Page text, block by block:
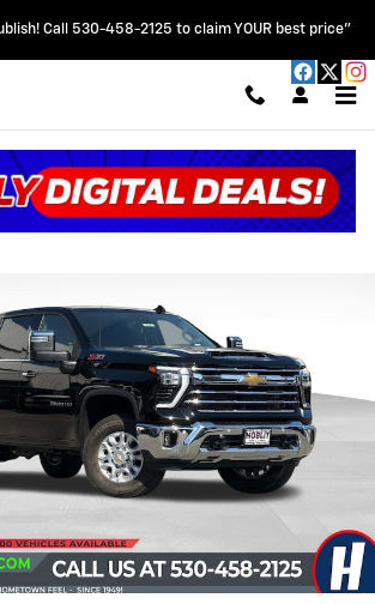
Call 530-458-2125 to claim YOUR best price"
2500 HD LTZ Truck Photo 1 of 63